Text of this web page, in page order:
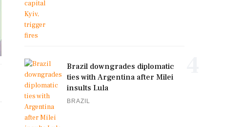
Brazil downgrades diplomatic
ties with Argentina after Milei
insults Lula
BRAZIL